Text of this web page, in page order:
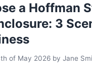
a Hoffman
3
of May 2026 by Jane